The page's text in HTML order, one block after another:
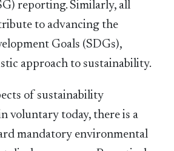
reporting. Similarly, all
to advancing the
Goals (SDGs),
approach to sustainability.
of sustainability
voluntary today, there is a
mandatory environmental